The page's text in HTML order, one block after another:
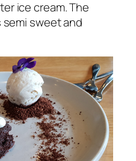
ice cream. The
sweet and